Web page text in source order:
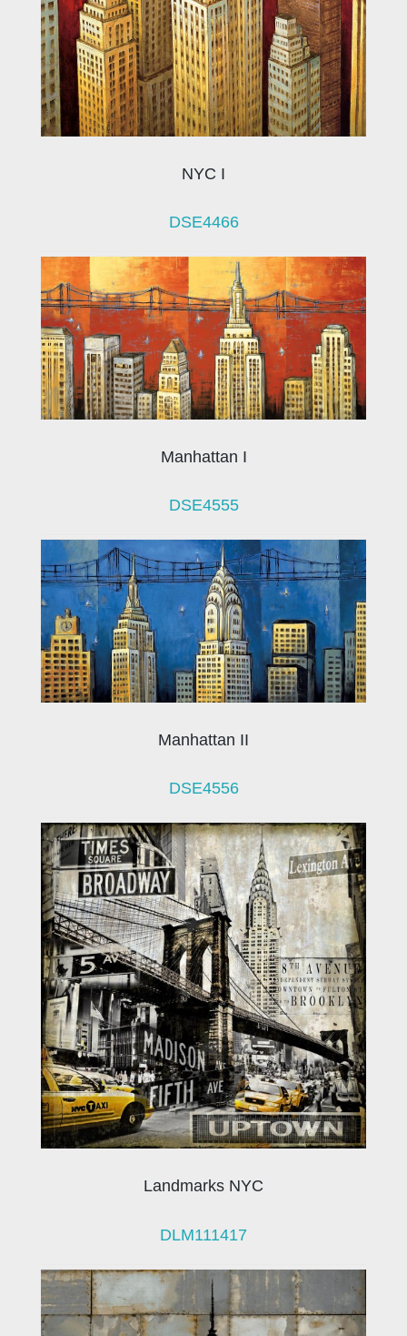
NYC I
DSE4466
Manhattan I
DSE4555
Manhattan II
DSE4556
Landmarks NYC
DLM111417